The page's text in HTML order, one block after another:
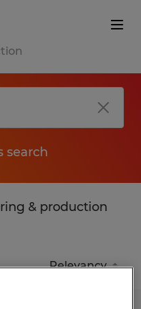
search
& production